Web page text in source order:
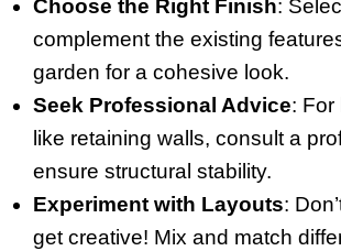
Choose the Right Finish:
complement the existing
garden for a cohesive look.
Seek Professional Advice: For
like retaining walls, consult a
ensure structural stability.
Experiment with Layouts:
get creative! Mix and match